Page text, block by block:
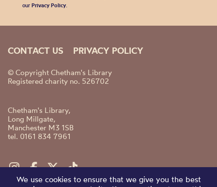
our Privacy Policy.
CONTACT US PRIVACY POLICY
© Copyright Chetham's Library
Registered charity no. 526702
Chetham's Library,
Long Millgate,
Manchester M3 1SB
tel. 0161 834 7961
We use cookies to ensure that we give you the best